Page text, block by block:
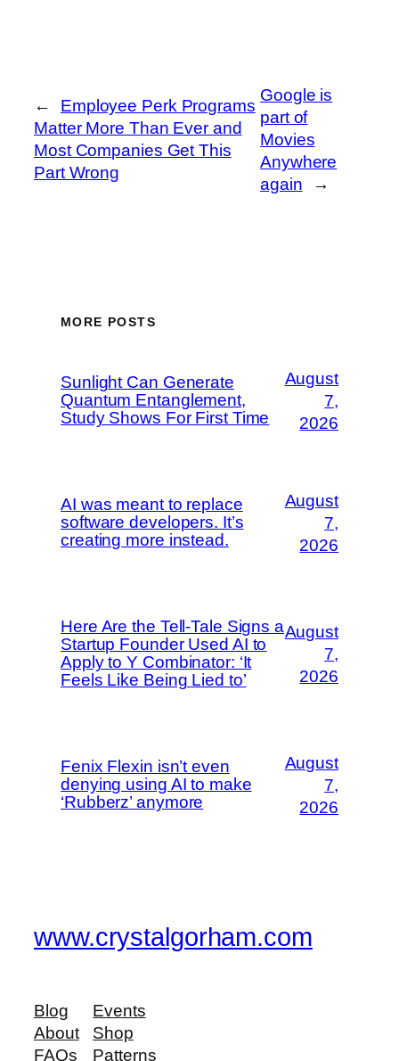
←
Employee Perk Programs
Matter More Than Ever and
Most Companies Get This
Part Wrong
Google is
part of
Movies
Anywhere
again
→
MORE POSTS
Sunlight Can Generate
Quantum Entanglement,
Study Shows For First Time
August
7,
2026
AI was meant to replace
software developers. It’s
creating more instead.
August
7,
2026
Here Are the Tell-Tale Signs a
Startup Founder Used AI to
Apply to Y Combinator: ‘It
Feels Like Being Lied to’
August
7,
2026
Fenix Flexin isn’t even
denying using AI to make
‘Rubberz’ anymore
August
7,
2026
www.crystalgorham.com
Blog
About
FAQs
Events
Shop
Patterns